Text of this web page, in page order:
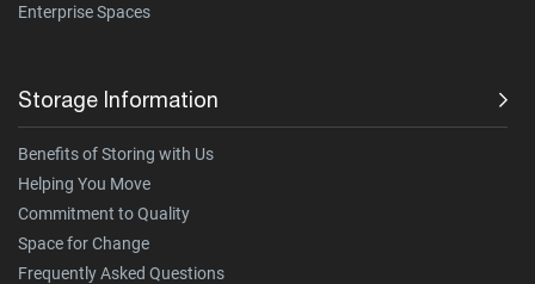
Enterprise Spaces
Storage Information
Benefits of Storing with Us
Helping You Move
Commitment to Quality
Space for Change
Frequently Asked Questions